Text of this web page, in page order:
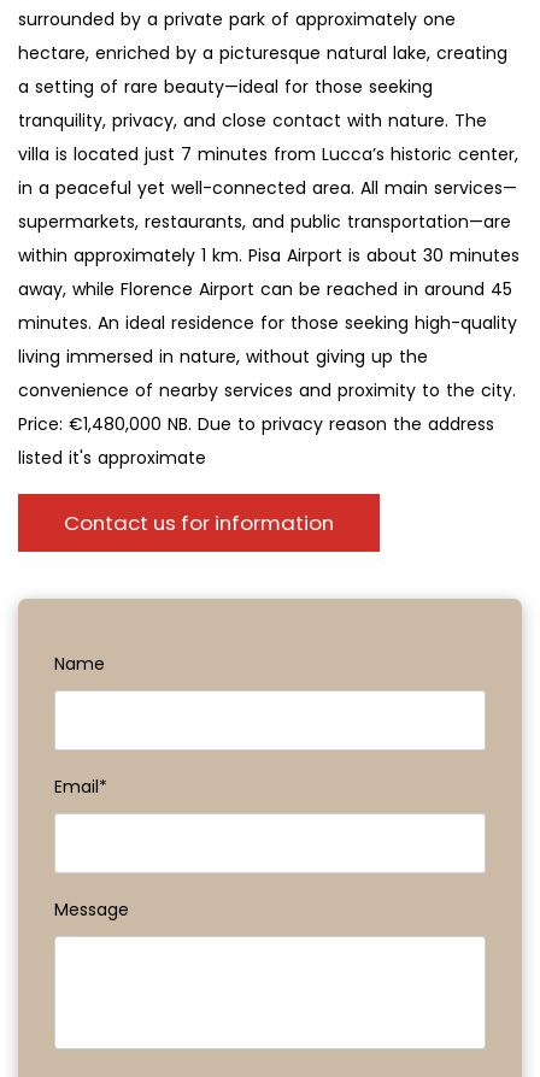
surrounded by a private park of approximately one
hectare, enriched by a picturesque natural lake, creating
a setting of rare beauty—ideal for those seeking
tranquility, privacy, and close contact with nature. The
villa is located just 7 minutes from Lucca’s historic center,
in a peaceful yet well-connected area. All main services—
supermarkets, restaurants, and public transportation—are
within approximately 1 km. Pisa Airport is about 30 minutes
away, while Florence Airport can be reached in around 45
minutes. An ideal residence for those seeking high-quality
living immersed in nature, without giving up the
convenience of nearby services and proximity to the city.
Price: €1,480,000 NB. Due to privacy reason the address
listed it's approximate
Contact us for information
Name
Email*
Message